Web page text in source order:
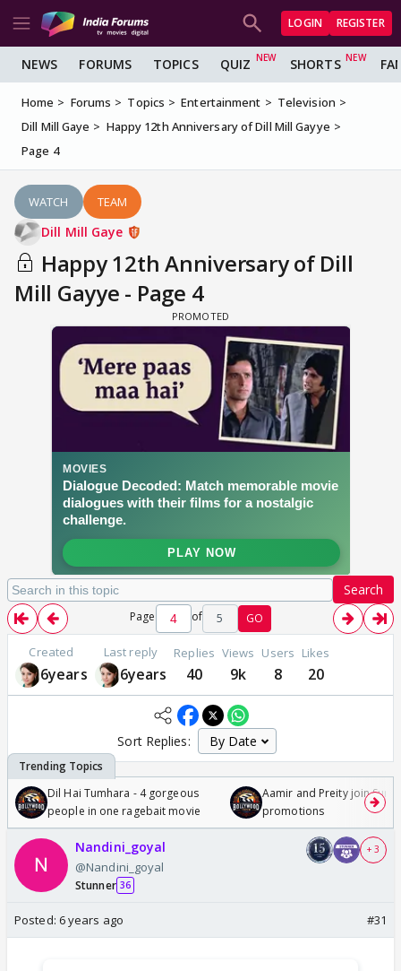
LOGIN REGISTER
NEWS FORUMS TOPICS QUIZ SHORTS
Home Forums Topics Entertainment
Television
Dill Mill Gaye
Happy 12th Anniversary of Dill Mill Gayye
Page 4
WATCH TEAM
Dill Mill Gaye
Happy 12th Anniversary of Dill
Mill Gayye - Page 4
Search
Page of 5 GO
Created
6years
Last reply
6years
Replies
40
Views
9k
Users
8
Likes
20
Sort Replies:
Dil Hai Tumhara - 4 gorgeous
people in one ragebait movie
Aamir and Preity join
promotions
Nandini_goyal
@Nandini_goyal
Stunner 36
+ 3
Posted: 6 years ago #31